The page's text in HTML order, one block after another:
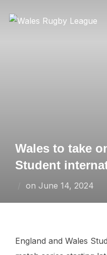
Wales to take
Student
on Posted
June 14, 2024
England and Wales